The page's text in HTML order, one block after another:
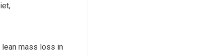
mass loss in